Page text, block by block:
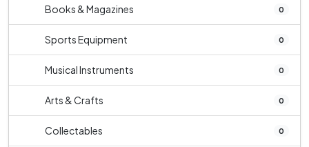
Books & Magazines 0
Sports Equipment 0
Musical Instruments 0
Arts & Crafts 0
Collectables 0